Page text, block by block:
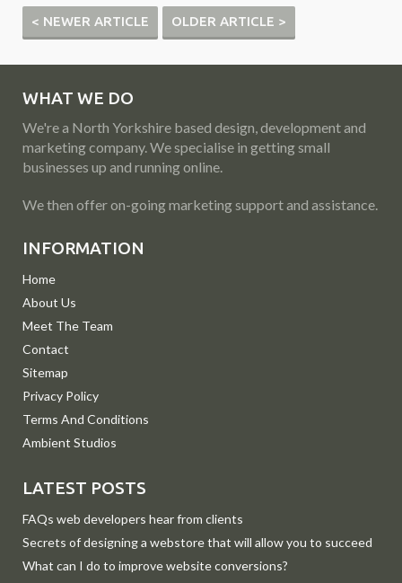
< NEWER ARTICLE OLDER ARTICLE >
WHAT WE DO
We're a North Yorkshire based design, development and
marketing company. We specialise in getting small
businesses up and running online.
We then offer on-going marketing support and assistance.
INFORMATION
Home
About Us
Meet The Team
Contact
Sitemap
Privacy Policy
Terms And Conditions
Ambient Studios
LATEST POSTS
FAQs web developers hear from clients
Secrets of designing a webstore that will allow you to succeed
What can I do to improve website conversions?